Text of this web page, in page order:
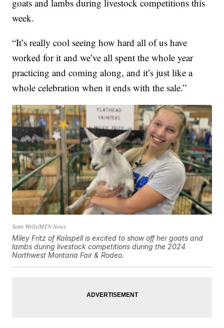
goats and lambs during livestock competitions this
week.
“It’s really cool seeing how hard all of us have
worked for it and we’ve all spent the whole year
practicing and coming along, and it’s just like a
whole celebration when it ends with the sale.”
Sean Wells/MTN News
Miley Fritz of Kalispell is excited to show off her goats and
lambs during livestock competitions during the 2024
Northwest Montana Fair & Rodeo.